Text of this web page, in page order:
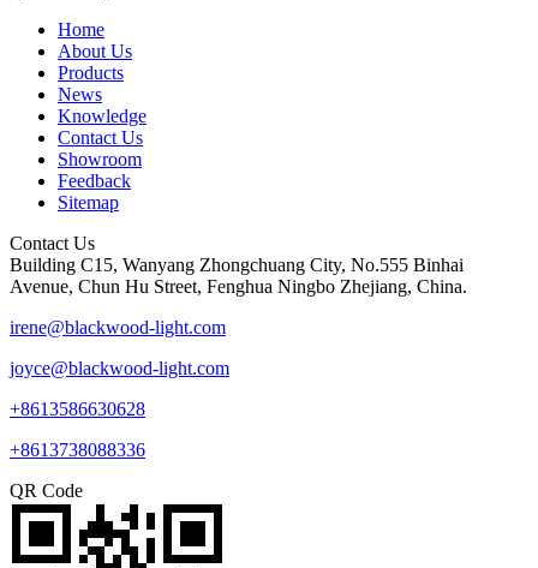
Home
About Us
Products
News
Knowledge
Contact Us
Showroom
Feedback
Sitemap
Contact Us
Building C15, Wanyang Zhongchuang City, No.555 Binhai
Avenue, Chun Hu Street, Fenghua Ningbo Zhejiang, China.
irene@blackwood-light.com
joyce@blackwood-light.com
+8613586630628
+8613738088336
QR Code